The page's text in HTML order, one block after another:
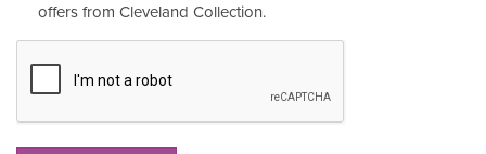
offers from Cleveland Collection.